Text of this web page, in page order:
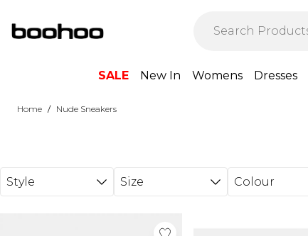
SALE New In Womens Dresses
Home / Nude Sneakers
Style Size Colour